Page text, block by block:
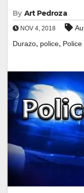
By Art Pedroza
NOV 4, 2018
Durazo, police,